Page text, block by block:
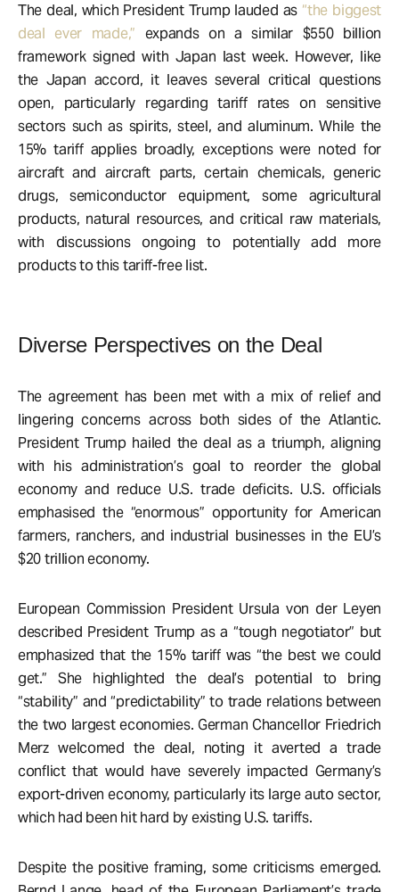
The deal, which President Trump lauded as “the biggest
deal ever made,” expands on a similar $550 billion
framework signed with Japan last week. However, like
the Japan accord, it leaves several critical questions
open, particularly regarding tariff rates on sensitive
sectors such as spirits, steel, and aluminum. While the
15% tariff applies broadly, exceptions were noted for
aircraft and aircraft parts, certain chemicals, generic
drugs, semiconductor equipment, some agricultural
products, natural resources, and critical raw materials,
with discussions ongoing to potentially add more
products to this tariff-free list.
Diverse Perspectives on the Deal
The agreement has been met with a mix of relief and
lingering concerns across both sides of the Atlantic.
President Trump hailed the deal as a triumph, aligning
with his administration’s goal to reorder the global
economy and reduce U.S. trade deficits. U.S. officials
emphasised the “enormous” opportunity for American
farmers, ranchers, and industrial businesses in the EU’s
$20 trillion economy.
European Commission President Ursula von der Leyen
described President Trump as a “tough negotiator” but
emphasized that the 15% tariff was “the best we could
get.” She highlighted the deal’s potential to bring
“stability” and “predictability” to trade relations between
the two largest economies. German Chancellor Friedrich
Merz welcomed the deal, noting it averted a trade
conflict that would have severely impacted Germany’s
export-driven economy, particularly its large auto sector,
which had been hit hard by existing U.S. tariffs.
Despite the positive framing, some criticisms emerged.